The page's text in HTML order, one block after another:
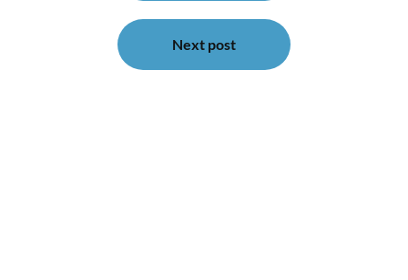
Next post